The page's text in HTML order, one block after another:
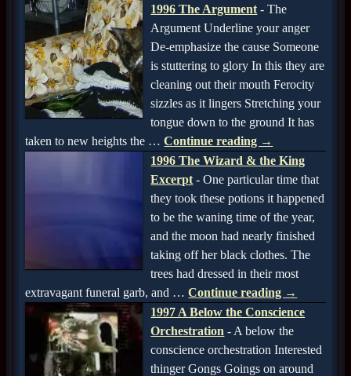
1996 The Argument - The
Argument Underline your anger
De-emphasize the cause Someone
is stuttering to glory In this they are
cleaning out their mouth Ferocity
sizzles as it lingers Stretching your
tongue down to the ground It has
taken to new heights the … Continue reading →
1996 The Wizard & the King
Excerpt - One particular time that
they took these potions it happened
to be the waning time of the year,
and the moon had nearly finished
taking off her black clothes. The
trees had dressed in their most
extravagant funeral garb, and … Continue reading →
1997 A Below the Conscience
Orchestration - A below the
conscience orchestration Interested
thinger Gongs Goings on around